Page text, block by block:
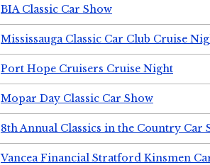
BIA Classic Car Show
Mississauga Classic Car Club Cruise
Port Hope Cruisers Cruise Night
Mopar Day Classic Car Show
8th Annual Classics in the Country Car
Vancea Financial Stratford Kinsmen